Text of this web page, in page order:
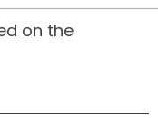
on the